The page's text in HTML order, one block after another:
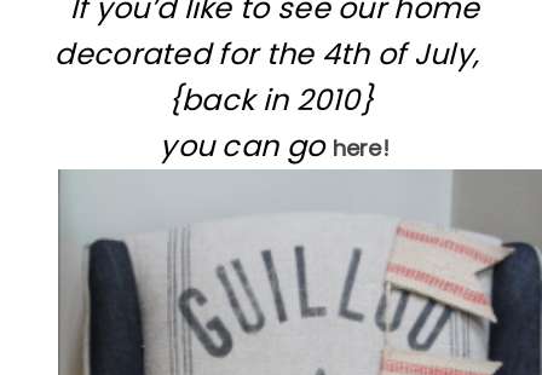
decorated for the 4th of July,
{back in 2010}
you can go here!